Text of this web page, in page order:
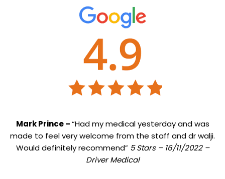
Mark Prince –“Had my medical yesterday and was
made to feel very welcome from the staff and dr walji.
Would definitely recommend” 5 Stars – 16/11/2022 –
Driver Medical